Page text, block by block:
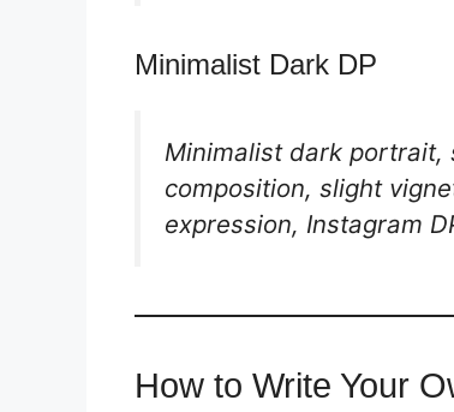
Minimalist Dark DP
Minimalist dark portrait,
composition, slight
expression, Instagram
How to Write Your